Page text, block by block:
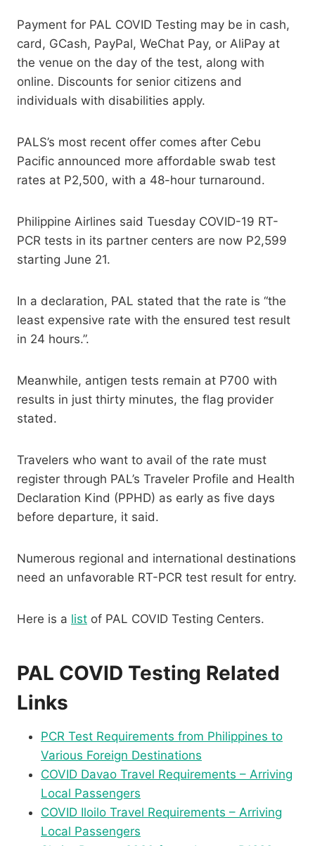
Payment for PAL COVID Testing may be in cash,
card, GCash, PayPal, WeChat Pay, or AliPay at
the venue on the day of the test, along with
online. Discounts for senior citizens and
individuals with disabilities apply.
PALS’s most recent offer comes after Cebu
Pacific announced more affordable swab test
rates at P2,500, with a 48-hour turnaround.
Philippine Airlines said Tuesday COVID-19 RT-
PCR tests in its partner centers are now P2,599
starting June 21.
In a declaration, PAL stated that the rate is “the
least expensive rate with the ensured test result
in 24 hours.”.
Meanwhile, antigen tests remain at P700 with
results in just thirty minutes, the flag provider
stated.
Travelers who want to avail of the rate must
register through PAL’s Traveler Profile and Health
Declaration Kind (PPHD) as early as five days
before departure, it said.
Numerous regional and international destinations
need an unfavorable RT-PCR test result for entry.
Here is a list of PAL COVID Testing Centers.
PAL COVID Testing Related
Links
PCR Test Requirements from Philippines to
Various Foreign Destinations
COVID Davao Travel Requirements – Arriving
Local Passengers
COVID Iloilo Travel Requirements – Arriving
Local Passengers